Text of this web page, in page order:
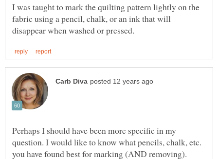
I was taught to mark the quilting pattern lightly on the
fabric using a pencil, chalk, or an ink that will
Perhaps I should have been more specific in my
question. I would like to know what pencils, chalk, etc.